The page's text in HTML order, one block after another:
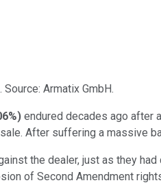
Armatix GmbH.
) endured decades ago after
After suffering a massive
the dealer, just as they
of Second Amendment